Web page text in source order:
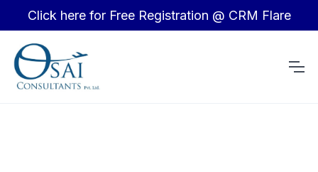
Click here for Free Registration @ CRM Flare